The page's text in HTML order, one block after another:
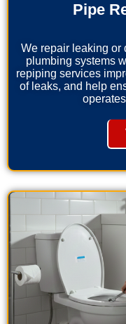
Pipe
We repair leaking or
plumbing systems
repiping services
of leaks, and help